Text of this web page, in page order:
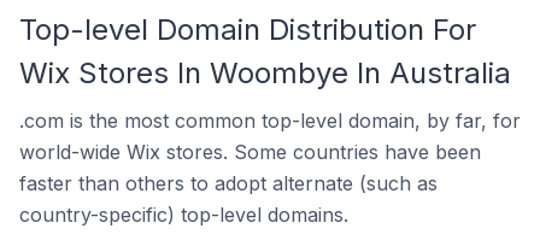
Top-level Domain Distribution For
Wix Stores In Woombye In Australia
.com is the most common top-level domain, by far, for
world-wide Wix stores. Some countries have been
faster than others to adopt alternate (such as
country-specific) top-level domains.